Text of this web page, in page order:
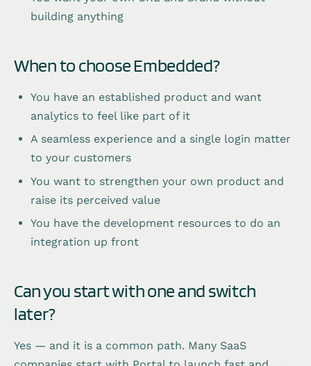
building anything
When to choose Embedded?
You have an established product and want
analytics to feel like part of it
A seamless experience and a single login matter
to your customers
You want to strengthen your own product and
raise its perceived value
You have the development resources to do an
integration up front
Can you start with one and switch
later?
Yes — and it is a common path. Many SaaS